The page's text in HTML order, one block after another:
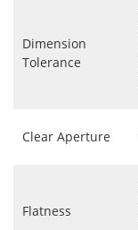
Dimension
Tolerance
Clear Aperture
Flatness